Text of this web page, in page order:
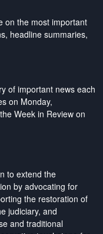
on the most important
headline summaries,
of important news each
on Monday,
Week in Review on
to extend the
by advocating for
the restoration of
judiciary, and
and traditional